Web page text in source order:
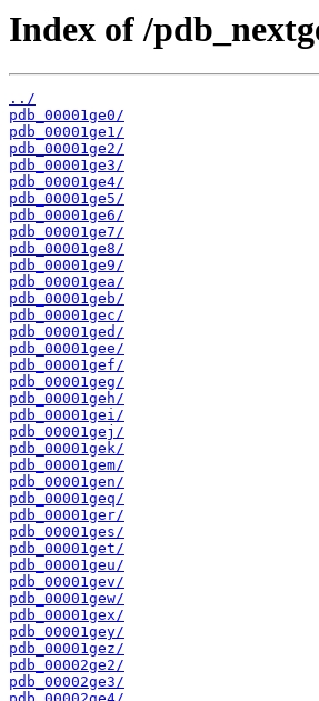
Index of /
../
pdb_00001ge0/
pdb_00001ge1/
pdb_00001ge2/
pdb_00001ge3/
pdb_00001ge4/
pdb_00001ge5/
pdb_00001ge6/
pdb_00001ge7/
pdb_00001ge8/
pdb_00001ge9/
pdb_00001gea/
pdb_00001geb/
pdb_00001gec/
pdb_00001ged/
pdb_00001gee/
pdb_00001gef/
pdb_00001geg/
pdb_00001geh/
pdb_00001gei/
pdb_00001gej/
pdb_00001gek/
pdb_00001gem/
pdb_00001gen/
pdb_00001geq/
pdb_00001ger/
pdb_00001ges/
pdb_00001get/
pdb_00001geu/
pdb_00001gev/
pdb_00001gew/
pdb_00001gex/
pdb_00001gey/
pdb_00001gez/
pdb_00002ge2/
pdb_00002ge3/